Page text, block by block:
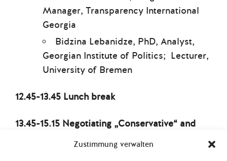
Zustimmung verwalten
Manager, Transparency International
Georgia
Bidzina Lebanidze, PhD, Analyst,
Georgian Institute of Politics; Lecturer,
University of Bremen
12.45-13.45 Lunch break
13.45-15.15 Negotiating „Conservative“ and
„European“ Values: The Struggle for Women’s